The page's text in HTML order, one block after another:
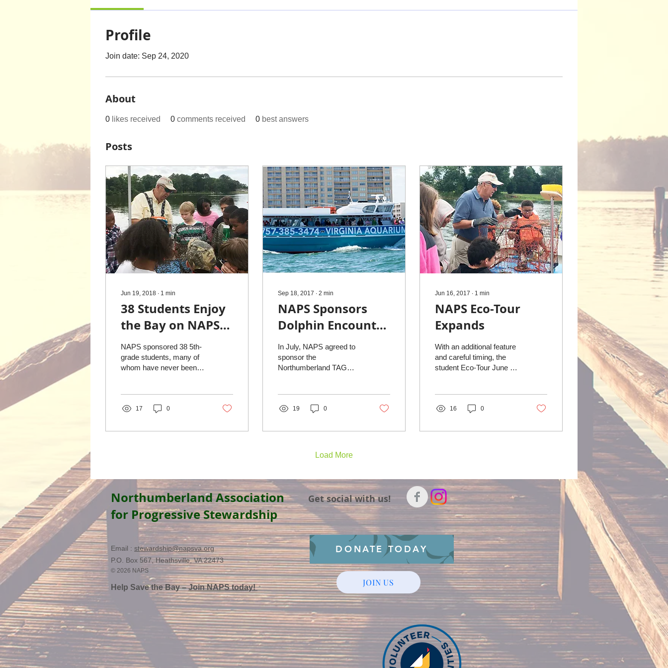
Profile
Join date: Sep 24, 2020
About
0 likes received 0 comments received 0 best answers
Posts
Jun 19, 2018 ∙ 1 min
38 Students Enjoy
the Bay on NAPS-
Sponsored Eco-
Tour
NAPS sponsored 38 5th-
grade students, many of
whom have never been
17 0
Sep 18, 2017 ∙ 2 min
NAPS Sponsors
Dolphin Encounter
for Elementary
School, Sept. 19
In July, NAPS agreed to
sponsor the
Northumberland TAG
2017. Students in...
19 0
Jun 16, 2017 ∙ 1 min
NAPS Eco-Tour
Expands
With an additional feature
and careful timing, the
student Eco-Tour June 8
16 0
Load More
Northumberland Association
for Progressive Stewardship
Email : stewardship@napsva.org
P.O. Box 567, Heathsville, VA 22473
© 2026 NAPS
Help Save the Bay –Join NAPS today!
Get social with us!
DONATE TODAY
JOIN US